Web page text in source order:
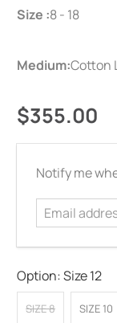
Size :8 - 18
Medium:Cotton
$355.00
Email
Notify me
Option:Size 12
SIZE 8 SIZE 10